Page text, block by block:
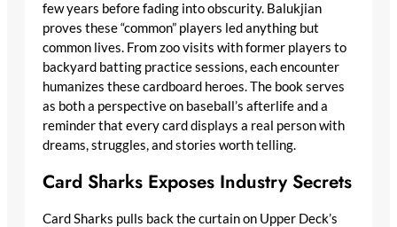
few years before fading into obscurity. Balukjian
proves these “common” players led anything but
common lives. From zoo visits with former players to
backyard batting practice sessions, each encounter
humanizes these cardboard heroes. The book serves
as both a perspective on baseball’s afterlife and a
reminder that every card displays a real person with
dreams, struggles, and stories worth telling.
Card Sharks Exposes Industry Secrets
Card Sharks pulls back the curtain on Upper Deck’s